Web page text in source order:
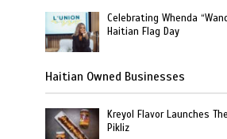
Celebrating Whenda
Haitian Flag Day
Haitian Owned Businesses
Kreyol Flavor Launches
Pikliz